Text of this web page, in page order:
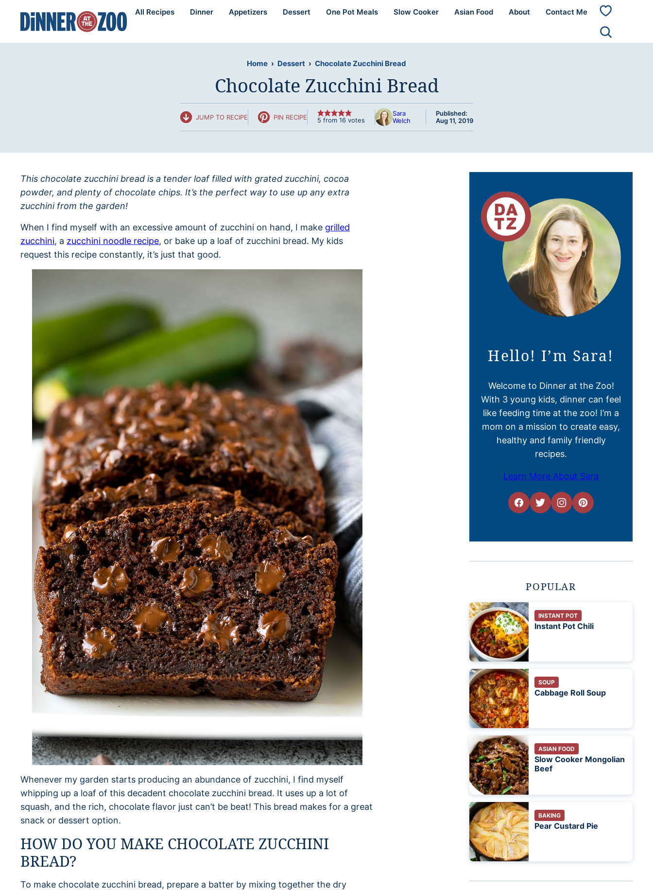
content
All Recipes Dinner Appetizers Dessert One Pot Meals Slow Cooker Asian Food About Contact Me
My
Home › Dessert › Chocolate Zucchini Bread
Chocolate Zucchini Bread
JUMP TO RECIPE PIN RECIPE 5 from 16votes
Sara
Welch
Published:
Aug 11, 2019
This chocolate zucchini bread is a tender loaf filled with grated zucchini, cocoa
powder, and plenty of chocolate chips. It’s the perfect way to use up any extra
zucchini from the garden!
When I find myself with an excessive amount of zucchini on hand, I make grilled
zucchini, a zucchini noodle recipe, or bake up a loaf of zucchini bread. My kids
request this recipe constantly, it’s just that good.
Whenever my garden starts producing an abundance of zucchini, I find myself
whipping up a loaf of this decadent chocolate zucchini bread. It uses up a lot of
squash, and the rich, chocolate flavor just can’t be beat! This bread makes for a great
snack or dessert option.
HOW DO YOU MAKE CHOCOLATE ZUCCHINI
BREAD?
To make chocolate zucchini bread, prepare a batter by mixing together the dry
Hello! I’m Sara!
Welcome to Dinner at the Zoo!
With 3 young kids, dinner can feel
like feeding time at the zoo! I’m a
mom on a mission to create easy,
healthy and family friendly
recipes.
Learn More About Sara
POPULAR
INSTANT POT
Instant Pot Chili
SOUP
Cabbage Roll Soup
ASIAN FOOD
Slow Cooker Mongolian
Beef
BAKING
Pear Custard Pie